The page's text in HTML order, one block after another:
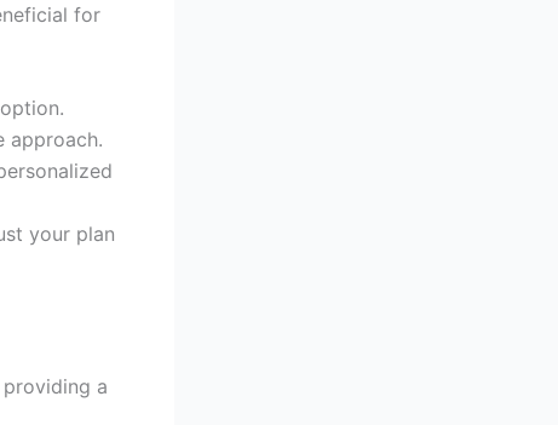
for
approach.
your plan
a